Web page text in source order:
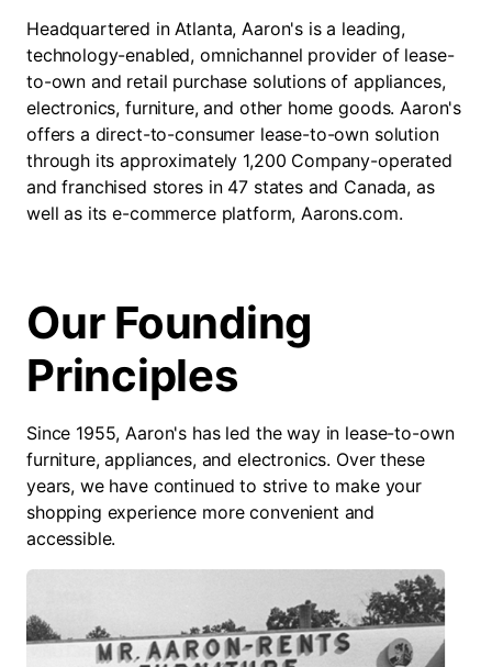
Headquartered in Atlanta, Aaron's is a leading,
technology-enabled, omnichannel provider of lease-
to-own and retail purchase solutions of appliances,
electronics, furniture, and other home goods. Aaron's
offers a direct-to-consumer lease-to-own solution
through its approximately 1,200 Company-operated
and franchised stores in 47 states and Canada, as
well as its e-commerce platform, Aarons.com.
Our Founding
Principles
Since 1955, Aaron's has led the way in lease-to-own
furniture, appliances, and electronics. Over these
years, we have continued to strive to make your
shopping experience more convenient and
accessible.